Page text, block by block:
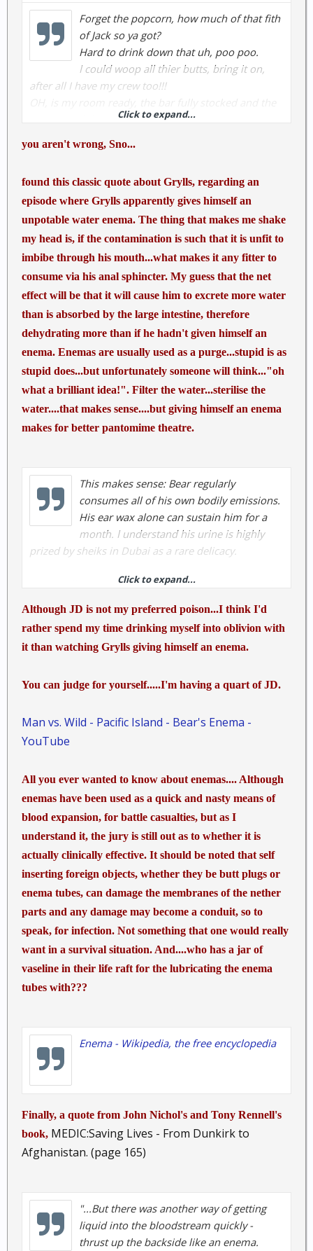
Forget the popcorn, how much of that fith
of Jack so ya got?
Hard to drink down that uh, poo poo.
I could woop all thier butts, bring it on,
after all I have my crew too!!!
young newbile nymphs warm?
There have been some dead people because of the
Many sheeple acually believe that crap. Sad but
true......
Click to expand...
you aren't wrong, Sno...
found this classic quote about Grylls, regarding an
episode where Grylls apparently gives himself an
unpotable water enema. The thing that makes me shake
my head is, if the contamination is such that it is unfit to
imbibe through his mouth...what makes it any fitter to
consume via his anal sphincter. My guess that the net
effect will be that it will cause him to excrete more water
than is absorbed by the large intestine, therefore
dehydrating more than if he hadn't given himself an
enema. Enemas are usually used as a purge...stupid is as
stupid does...but unfortunately someone will think..."oh
what a brilliant idea!". Filter the water...sterilise the
water....that makes sense....but giving himself an enema
makes for better pantomime theatre.
This makes sense: Bear regularly
consumes all of his own bodily emissions.
His ear wax alone can sustain him for a
month. I understand his urine is highly
prized by sheiks in Dubai as a rare delicacy.
Bear Grylls giving himself an enema on Man Vs Wild
| | Survival ShowsSurvival Shows
Click to expand...
Although JD is not my preferred poison...I think I'd
rather spend my time drinking myself into oblivion with
it than watching Grylls giving himself an enema.
You can judge for yourself.....I'm having a quart of JD.
Man vs. Wild - Pacific Island - Bear's Enema -
YouTube
All you ever wanted to know about enemas.... Although
enemas have been used as a quick and nasty means of
blood expansion, for battle casualties, but as I
understand it, the jury is still out as to whether it is
actually clinically effective. It should be noted that self
inserting foreign objects, whether they be butt plugs or
enema tubes, can damage the membranes of the nether
parts and any damage may become a conduit, so to
speak, for infection. Not something that one would really
want in a survival situation. And....who has a jar of
vaseline in their life raft for the lubricating the enema
tubes with???
Enema - Wikipedia, the free encyclopedia
Finally, a quote from John Nichol's and Tony Rennell's
book, MEDIC:Saving Lives - From Dunkirk to
Afghanistan. (page 165)
"...But there was another way of getting
liquid into the bloodstream quickly -
thrust up the backside like an enema.